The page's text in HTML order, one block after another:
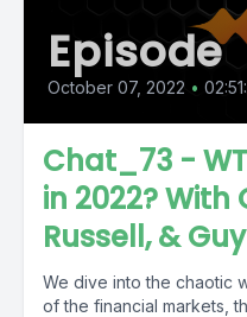
Episode
October 07, 2022 •
Chat_73 -
in 2022? With
Russell, &
We dive into the chaotic
of the financial markets,